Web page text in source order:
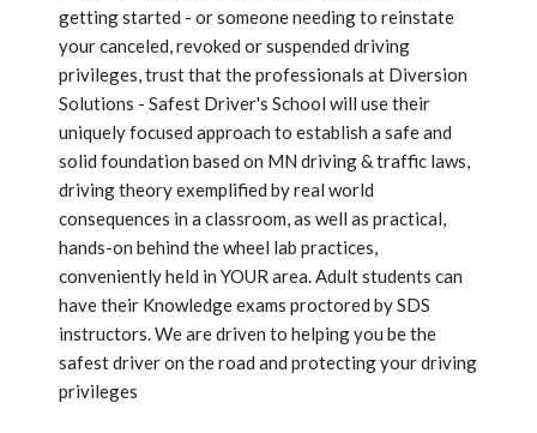
getting started - or someone needing to reinstate
your canceled, revoked or suspended driving
privileges, trust that the professionals at Diversion
Solutions - Safest Driver's School will use their
uniquely focused approach to establish a safe and
solid foundation based on MN driving & traffic laws,
driving theory exemplified by real world
consequences in a classroom, as well as practical,
hands-on behind the wheel lab practices,
conveniently held in YOUR area. Adult students can
have their Knowledge exams proctored by SDS
instructors. We are driven to helping you be the
safest driver on the road and protecting your driving
privileges